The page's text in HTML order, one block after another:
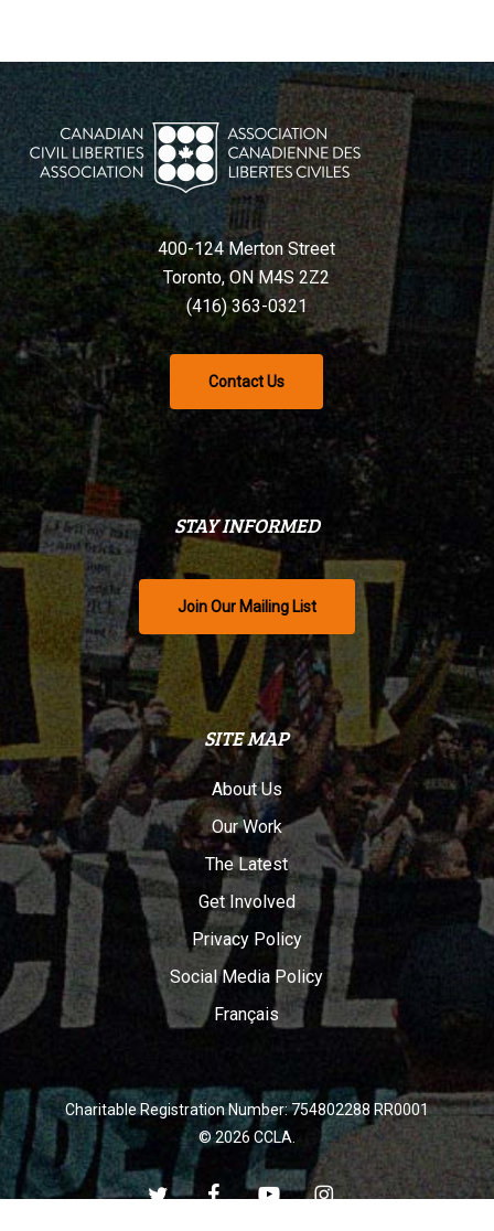
400-124 Merton Street
Toronto, ON M4S 2Z2
(416) 363-0321
Contact Us
STAY INFORMED
Join Our Mailing List
SITE MAP
About Us
Our Work
The Latest
Get Involved
Privacy Policy
Social Media Policy
Français
Charitable Registration Number: 754802288 RR0001
© 2026 CCLA.
twitter facebookyoutubeinstagram